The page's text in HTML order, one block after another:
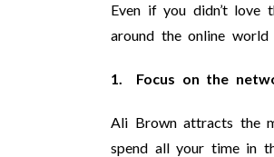
Even if you didn’t love
around the online
1. Focus on the
Ali Brown attracts the
spend all your time in